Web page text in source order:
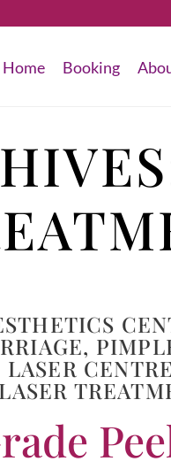
Home Booking
,
LASER
LASER